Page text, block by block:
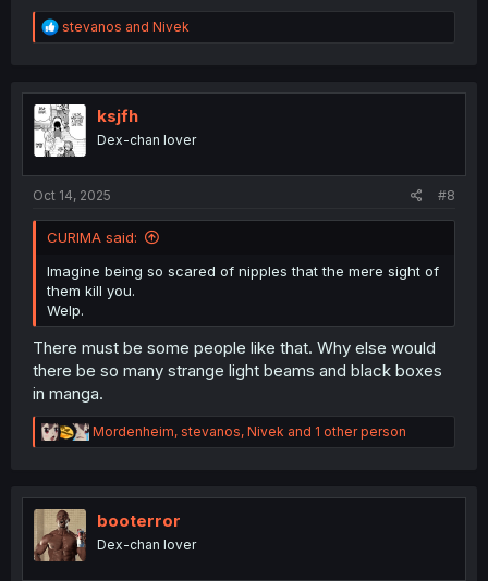
R
e
t
i
o
n
stevanos and Nivek
ksjfh
Dex-chan lover
Oct 14, 2025 #8
CURIMA said:
Imagine being so scared of nipples that the mere sight of
them kill you.
Welp.
There must be some people like that. Why else would
there be so many strange light beams and black boxes
in manga.
R
e
t
n
Mordenheim, stevanos, Nivek and 1 other person
booterror
Dex-chan lover